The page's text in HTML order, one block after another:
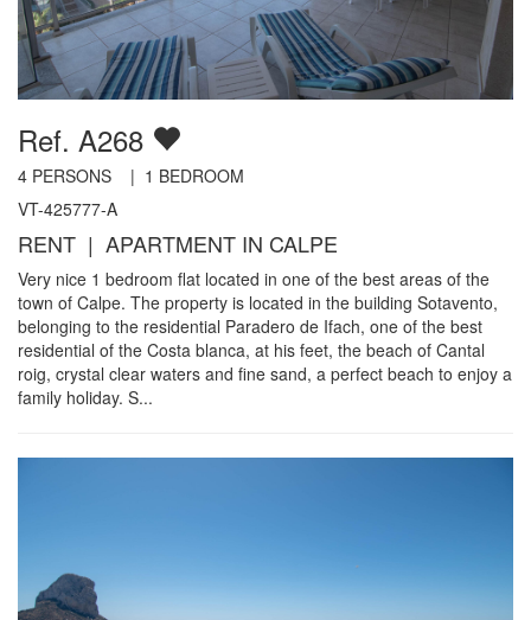
Ref. A268
4 PERSONS | 1 BEDROOM
VT-425777-A
RENT | APARTMENT IN CALPE
Very nice 1 bedroom flat located in one of the best areas of the
town of Calpe. The property is located in the building Sotavento,
belonging to the residential Paradero de Ifach, one of the best
residential of the Costa blanca, at his feet, the beach of Cantal
roig, crystal clear waters and fine sand, a perfect beach to enjoy a
family holiday. S...